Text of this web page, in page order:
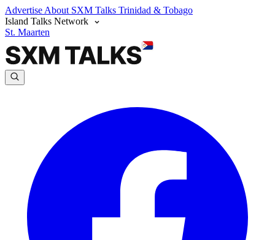
Advertise About SXM Talks Trinidad & Tobago
Island Talks Network
St. Maarten